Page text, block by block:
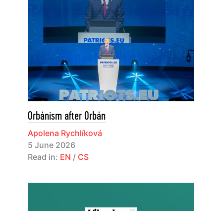
Orbánism after Orbán
Apolena Rychlíková
5 June 2026
Read in: EN / CS